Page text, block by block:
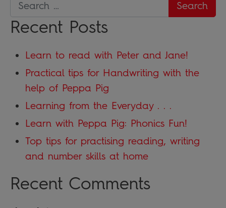
Recent Posts
Learn to read with Peter and Jane!
Practical tips for Handwriting with the
help of Peppa Pig
Learning from the Everyday . . .
Learn with Peppa Pig: Phonics Fun!
Top tips for practising reading, writing
and number skills at home
Recent Comments